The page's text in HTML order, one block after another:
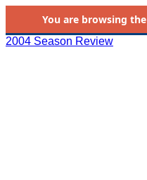
You are browsing the
2004 Season Review